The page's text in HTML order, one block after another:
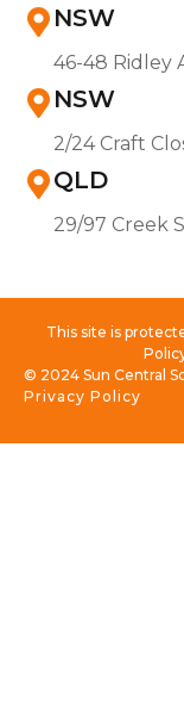
NSW
46-48 Ridley
NSW
2/24 Craft
QLD
29/97 Creek
This site is
Privacy Policy
© 2024 Sun Central